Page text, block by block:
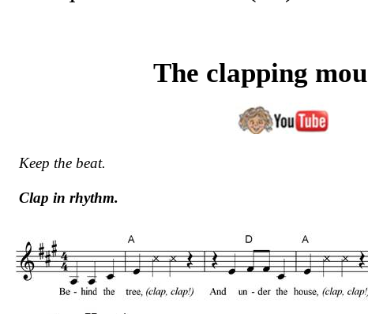
The clapping
Keep the beat.
Clap in rhythm.